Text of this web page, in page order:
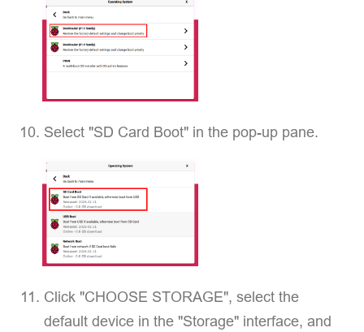
Select "SD Card Boot" in the pop-up pane.
Click "CHOOSE STORAGE", select the
default device in the "Storage" interface, and